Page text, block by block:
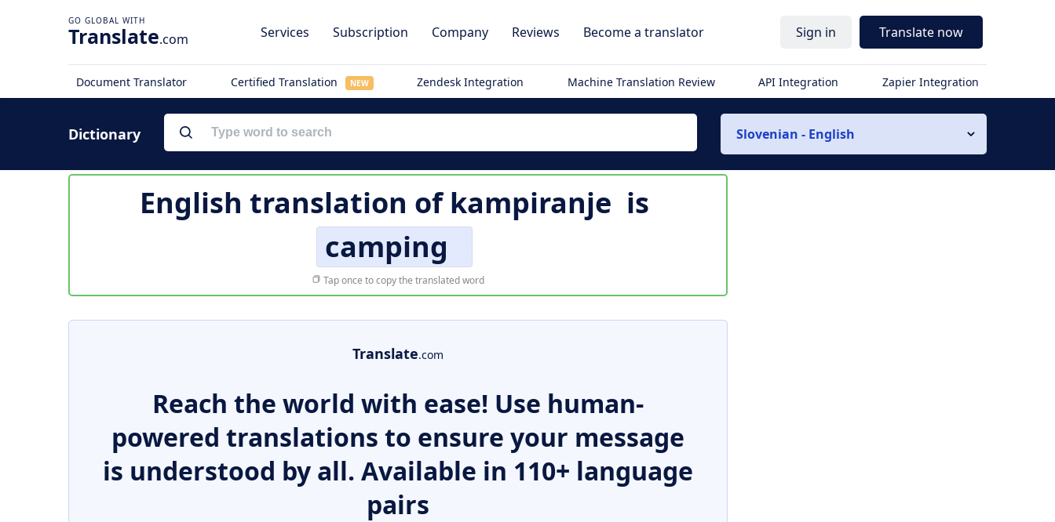
Translate.com Services Subscription Company Reviews Become a translator Sign in Translate now
Document Translator Certified Translation NEW Zendesk Integration Machine Translation Review API Integration Zapier Integration
Dictionary Slovenian - English
English translation ofkampiranje is
camping
Tap once to copy the translated word
Translate.com
Reach the world with ease! Use human-
powered translations to ensure your message
is understood by all. Available in 110+ language
pairs